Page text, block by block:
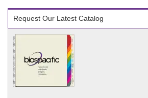
Request Our Latest Catalog